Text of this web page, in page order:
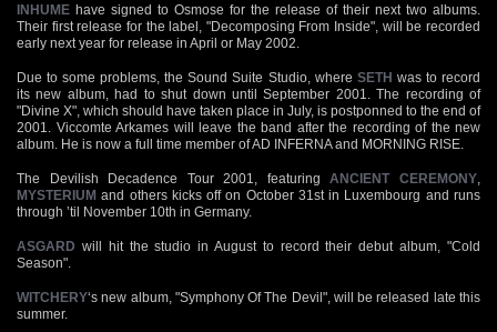
INHUME have signed to Osmose for the release of their next two albums.
Their first release for the label, "Decomposing From Inside", will be recorded
early next year for release in April or May 2002.
Due to some problems, the Sound Suite Studio, where SETH was to record
its new album, had to shut down until September 2001. The recording of
"Divine X", which should have taken place in July, is postponned to the end of
2001. Viccomte Arkames will leave the band after the recording of the new
album. He is now a full time member of AD INFERNA and MORNING RISE.
The Devilish Decadence Tour 2001, featuring ANCIENT CEREMONY
MYSTERIUM and others kicks off on October 31st in Luxembourg and runs
through ’til November 10th in Germany.
ASGARD will hit the studio in August to record their debut album, "Cold
Season".
WITCHERY‘s new album, "Symphony Of The Devil", will be released late this
summer.